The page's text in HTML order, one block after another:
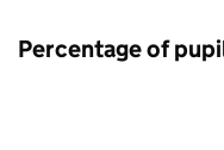
Percentage of